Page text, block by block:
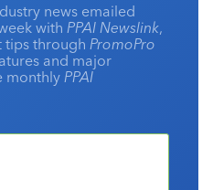
news emailed
with PPAI Newslink,
tips through PromoPro
and major
monthly PPAI